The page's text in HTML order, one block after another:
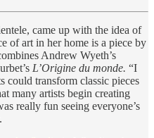
came up with the idea of
of art in her home is a piece by
Andrew Wyeth’s
L’Origine du monde. “I
could transform classic pieces
many artists begin creating
really fun seeing everyone’s